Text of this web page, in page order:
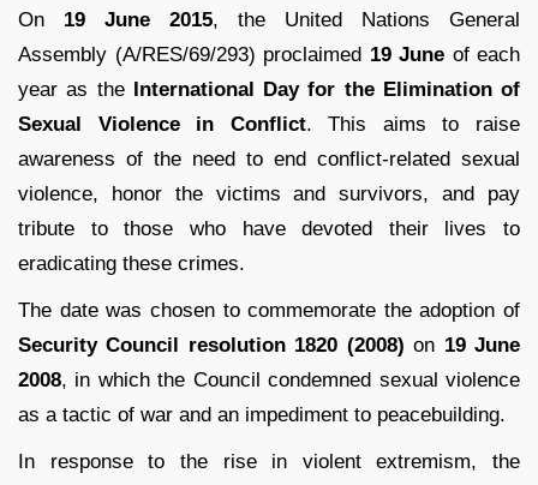
On 19 June 2015, the United Nations General
Assembly (A/RES/69/293) proclaimed 19 June of each
year as the International Day for the Elimination of
Sexual Violence in Conflict. This aims to raise
awareness of the need to end conflict-related sexual
violence, honor the victims and survivors, and pay
tribute to those who have devoted their lives to
eradicating these crimes.
The date was chosen to commemorate the adoption of
Security Council resolution 1820 (2008) on 19 June
2008, in which the Council condemned sexual violence
as a tactic of war and an impediment to peacebuilding.
In response to the rise in violent extremism, the